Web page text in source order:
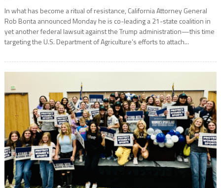
In what has become a ritual of resistance, California Attorney General
Rob Bonta announced Monday he is co-leading a 21-state coalition in
yet another federal lawsuit against the Trump administration—this time
targeting the U.S. Department of Agriculture’s efforts to attach...